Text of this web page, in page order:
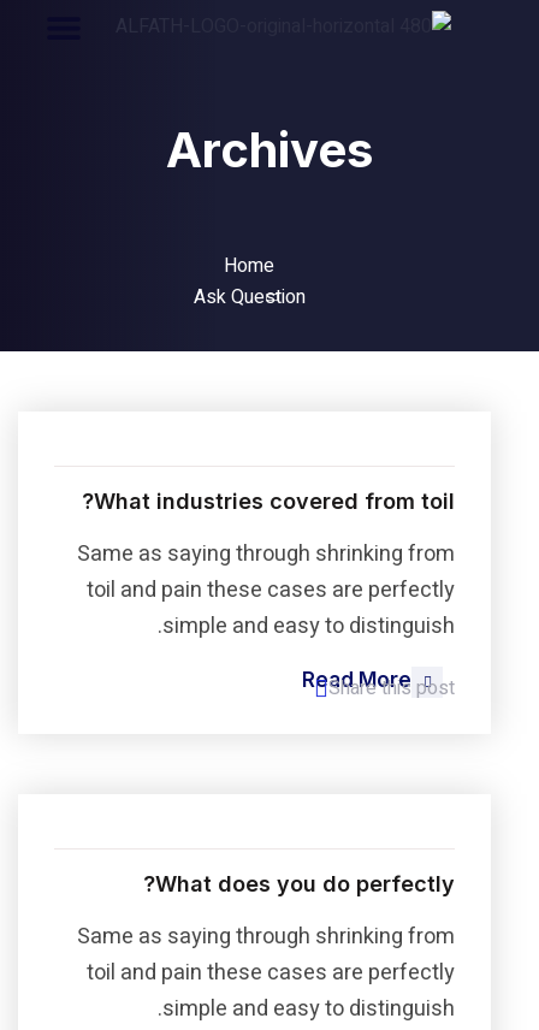
Archives
Home
Ask Question
What industries covered from toil?
Same as saying through shrinking from
toil and pain these cases are perfectly
simple and easy to distinguish.
Read More
Share this post
What does you do perfectly?
Same as saying through shrinking from
toil and pain these cases are perfectly
simple and easy to distinguish.